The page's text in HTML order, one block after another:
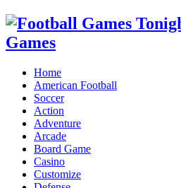
Home
American Football
Soccer
Action
Adventure
Arcade
Board Game
Casino
Customize